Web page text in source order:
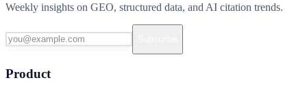
Weekly insights on GEO, structured data, and AI citation trends.
Product